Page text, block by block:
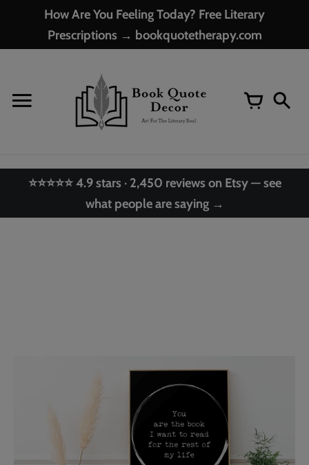
How Are You Feeling Today? Free Literary
Prescriptions → bookquotetherapy.com
⭐⭐⭐⭐⭐ 4.9 stars · 2,450 reviews on Etsy — see
what people are saying →